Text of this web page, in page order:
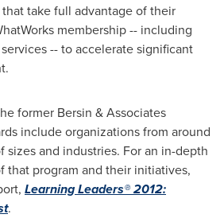
take full advantage of their
membership -- including
-- to accelerate significant
former Bersin & Associates
include organizations from around
sizes and industries. For an in-depth
that program and their initiatives,
Learning Leaders® 2012:
.